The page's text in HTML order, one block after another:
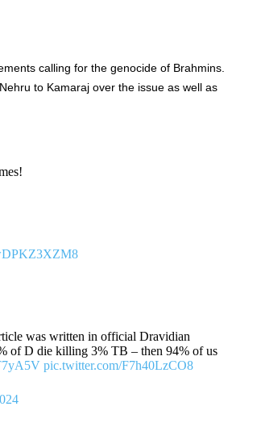
calling for the genocide of Brahmins.
to Kamaraj over the issue as well as
was written in official Dravidian
of D die killing 3% TB – then 94% of us
pic.twitter.com/F7h40LzCO8